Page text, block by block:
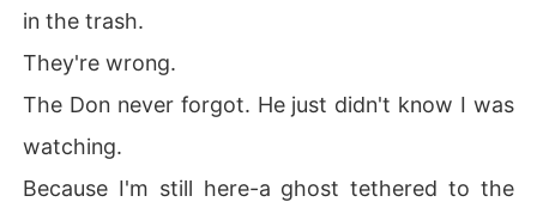
the Mafia, love is the most dangerous weapon of all.
in the trash.
They're wrong.
The Don never forgot. He just didn't know I was
watching.
Because I'm still here-a ghost tethered to the